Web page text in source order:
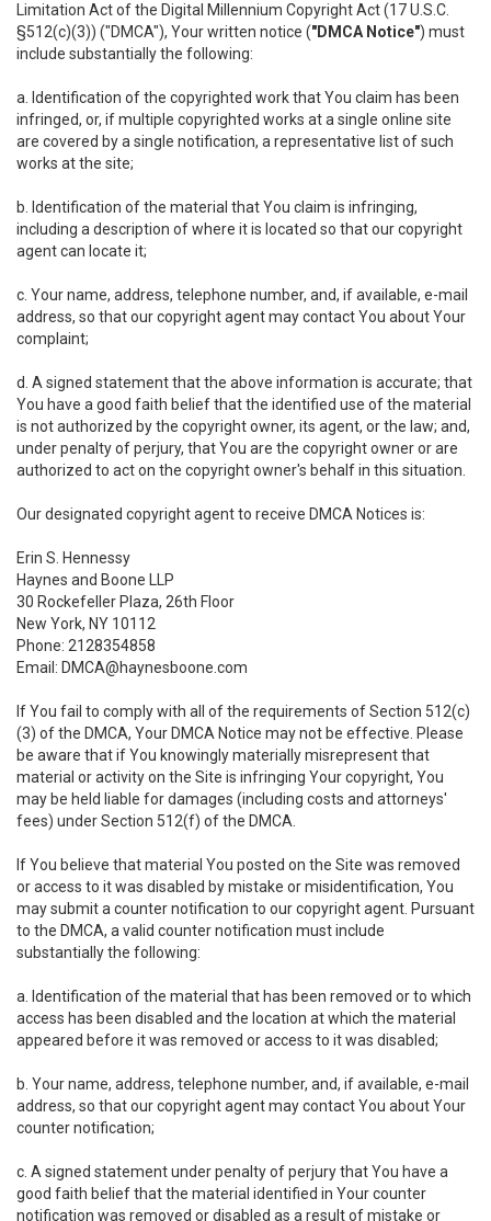
Limitation Act of the Digital Millennium Copyright Act (17 U.S.C.
§512(c)(3)) ("DMCA"), Your written notice ("DMCA Notice") must
include substantially the following:
a. Identification of the copyrighted work that You claim has been
infringed, or, if multiple copyrighted works at a single online site
are covered by a single notification, a representative list of such
works at the site;
b. Identification of the material that You claim is infringing,
including a description of where it is located so that our copyright
agent can locate it;
c. Your name, address, telephone number, and, if available, e-mail
address, so that our copyright agent may contact You about Your
complaint;
d. A signed statement that the above information is accurate; that
You have a good faith belief that the identified use of the material
is not authorized by the copyright owner, its agent, or the law; and,
under penalty of perjury, that You are the copyright owner or are
authorized to act on the copyright owner's behalf in this situation.
Our designated copyright agent to receive DMCA Notices is:
Erin S. Hennessy
Haynes and Boone LLP
30 Rockefeller Plaza, 26th Floor
New York, NY 10112
Phone: 2128354858
Email: DMCA@haynesboone.com
If You fail to comply with all of the requirements of Section 512(c)
(3) of the DMCA, Your DMCA Notice may not be effective. Please
be aware that if You knowingly materially misrepresent that
material or activity on the Site is infringing Your copyright, You
may be held liable for damages (including costs and attorneys'
fees) under Section 512(f) of the DMCA.
If You believe that material You posted on the Site was removed
or access to it was disabled by mistake or misidentification, You
may submit a counter notification to our copyright agent. Pursuant
to the DMCA, a valid counter notification must include
substantially the following:
a. Identification of the material that has been removed or to which
access has been disabled and the location at which the material
appeared before it was removed or access to it was disabled;
b. Your name, address, telephone number, and, if available, e-mail
address, so that our copyright agent may contact You about Your
counter notification;
c. A signed statement under penalty of perjury that You have a
good faith belief that the material identified in Your counter
notification was removed or disabled as a result of mistake or